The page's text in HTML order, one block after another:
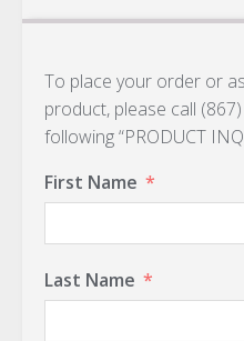
To place your order or
product, please call
following “PRODUCT
First Name
Last Name